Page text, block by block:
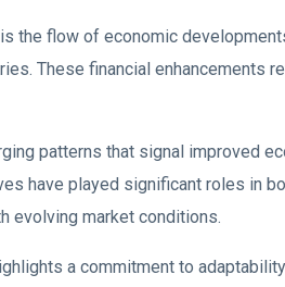
the flow of economic
These financial
patterns that signal improved
have played significant roles in
evolving market conditions.
a commitment to